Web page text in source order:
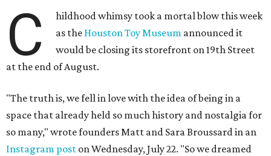
C
hildhood whimsy took a mortal blow this week
as the Houston Toy Museum announced it
would be closing its storefront on 19th Street
at the end of August.
"The truth is, we fell in love with the idea of being in a
space that already held so much history and nostalgia for
so many," wrote founders Matt and Sara Broussard in an
Instagram post on Wednesday, July 22. "So we dreamed